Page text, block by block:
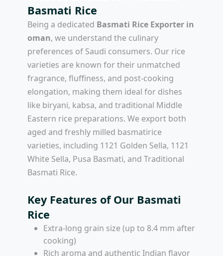
Basmati Rice
Being a dedicated Basmati Rice Exporter in
oman, we understand the culinary
preferences of Saudi consumers. Our rice
varieties are known for their unmatched
fragrance, fluffiness, and post-cooking
elongation, making them ideal for dishes
like biryani, kabsa, and traditional Middle
Eastern rice preparations. We export both
aged and freshly milled basmatirice
varieties, including 1121 Golden Sella, 1121
White Sella, Pusa Basmati, and Traditional
Basmati Rice.
Key Features of Our Basmati
Rice
Extra-long grain size (up to 8.4 mm after
cooking)
Rich aroma and authentic Indian flavor